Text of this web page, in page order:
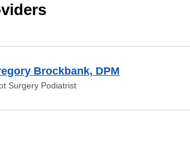
Brockbank, DPM
Surgery Podiatrist